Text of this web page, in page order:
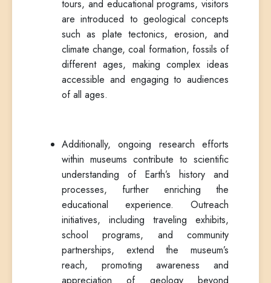
tours, and educational programs, visitors
are introduced to geological concepts
such as plate tectonics, erosion, and
climate change, coal formation, fossils of
different ages, making complex ideas
accessible and engaging to audiences
of all ages.
Additionally, ongoing research efforts
within museums contribute to scientific
understanding of Earth’s history and
processes, further enriching the
educational experience. Outreach
initiatives, including traveling exhibits,
school programs, and community
partnerships, extend the museum’s
reach, promoting awareness and
appreciation of geology beyond